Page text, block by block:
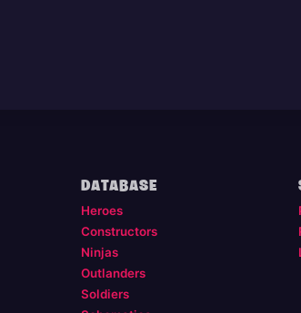
DATABASE
Heroes
Constructors
Ninjas
Outlanders
Soldiers